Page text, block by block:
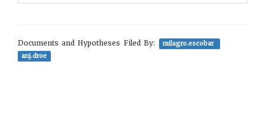
Documents and Hypotheses Filed By:
milagro.escobar
anj.droe